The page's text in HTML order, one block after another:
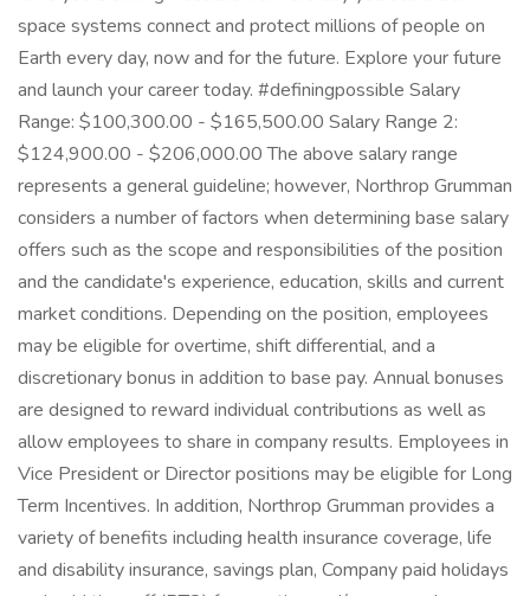
space systems connect and protect millions of people on
Earth every day, now and for the future. Explore your future
and launch your career today. #definingpossible Salary
Range: $100,300.00 - $165,500.00 Salary Range 2:
$124,900.00 - $206,000.00 The above salary range
represents a general guideline; however, Northrop Grumman
considers a number of factors when determining base salary
offers such as the scope and responsibilities of the position
and the candidate's experience, education, skills and current
market conditions. Depending on the position, employees
may be eligible for overtime, shift differential, and a
discretionary bonus in addition to base pay. Annual bonuses
are designed to reward individual contributions as well as
allow employees to share in company results. Employees in
Vice President or Director positions may be eligible for Long
Term Incentives. In addition, Northrop Grumman provides a
variety of benefits including health insurance coverage, life
and disability insurance, savings plan, Company paid holidays